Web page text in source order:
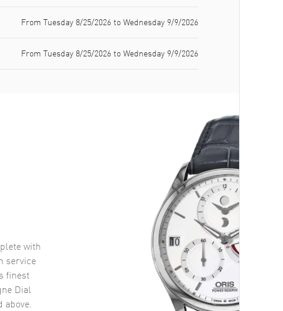
From Tuesday 8/25/2026 to Wednesday 9/9/2026
From Tuesday 8/25/2026 to Wednesday 9/9/2026
with
service
finest
Dial
above.